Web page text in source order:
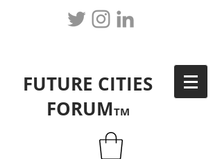
FUTURE CITIES
FORUMTM